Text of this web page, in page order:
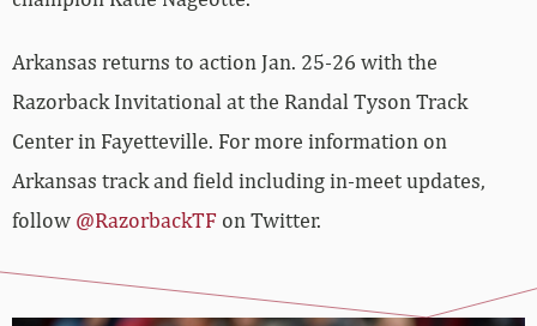
Arkansas returns to action Jan. 25-26 with the
Razorback Invitational at the Randal Tyson Track
Center in Fayetteville. For more information on
Arkansas track and field including in-meet updates,
follow @RazorbackTF on Twitter.